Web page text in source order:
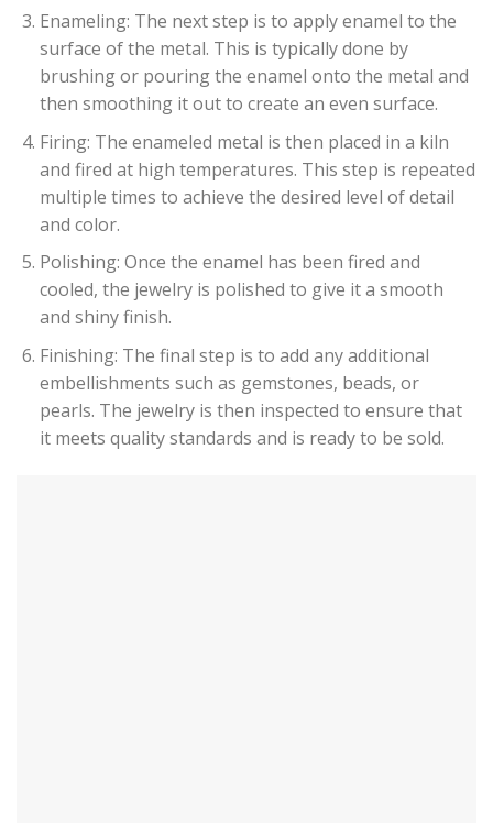
Enameling: The next step is to apply enamel to the
surface of the metal. This is typically done by
brushing or pouring the enamel onto the metal and
then smoothing it out to create an even surface.
Firing: The enameled metal is then placed in a kiln
and fired at high temperatures. This step is repeated
multiple times to achieve the desired level of detail
and color.
Polishing: Once the enamel has been fired and
cooled, the jewelry is polished to give it a smooth
and shiny finish.
Finishing: The final step is to add any additional
embellishments such as gemstones, beads, or
pearls. The jewelry is then inspected to ensure that
it meets quality standards and is ready to be sold.